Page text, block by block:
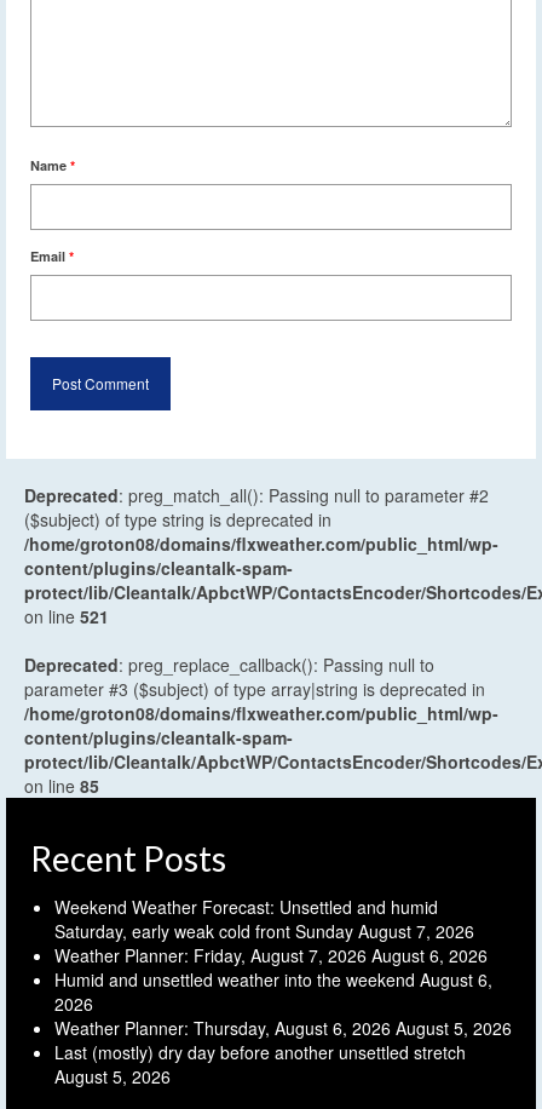
Name *
Email *
Deprecated: preg_match_all(): Passing null to parameter #2
($subject) of type string is deprecated in
/home/groton08/domains/flxweather.com/public_html/wp-
content/plugins/cleantalk-spam-
protect/lib/Cleantalk/ApbctWP/ContactsEncoder/Shortcodes/
on line 521
Deprecated: preg_replace_callback(): Passing null to
parameter #3 ($subject) of type array|string is deprecated in
/home/groton08/domains/flxweather.com/public_html/wp-
content/plugins/cleantalk-spam-
protect/lib/Cleantalk/ApbctWP/ContactsEncoder/Shortcodes/
on line 85
Recent Posts
Weekend Weather Forecast: Unsettled and humid
Saturday, early weak cold front Sunday August 7, 2026
Weather Planner: Friday, August 7, 2026 August 6, 2026
Humid and unsettled weather into the weekend August 6,
2026
Weather Planner: Thursday, August 6, 2026 August 5, 2026
Last (mostly) dry day before another unsettled stretch
August 5, 2026